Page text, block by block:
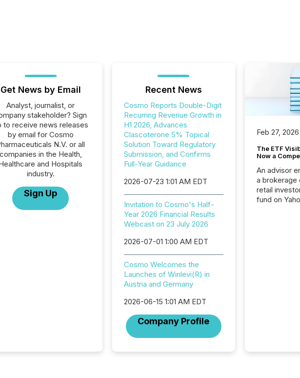
Get News by Email
Analyst, journalist, or
stakeholder? Sign
to receive news releases
by email for Cosmo
N.V. or all
companies in the Health,
and Hospitals
industry.
Sign Up
Recent News
Cosmo Reports Double-Digit
Recurring Revenue Growth in
H1 2026, Advances
Clascoterone 5% Topical
Solution Toward Regulatory
Submission, and Confirms
Full-Year Guidance
2026-07-23 1:01 AM EDT
Invitation to Cosmo's Half-
Year 2026 Financial Results
Webcast on 23 July 2026
2026-07-01 1:00 AM EDT
Cosmo Welcomes the
Launches of Winlevi(R) in
Austria and Germany
2026-06-15 1:01 AM EDT
Company Profile
Feb 27, 2026
The ETF
Now a
An advisor
a brokerage
retail
fund on